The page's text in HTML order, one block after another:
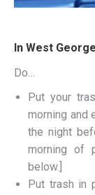
In West
Do…
Put your
morning and
the night
morning of
below.]
Put trash in